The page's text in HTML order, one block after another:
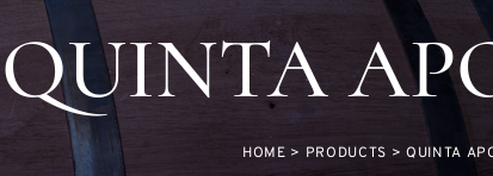
QUINTA
HOME > PRODUCTS > QUINTA